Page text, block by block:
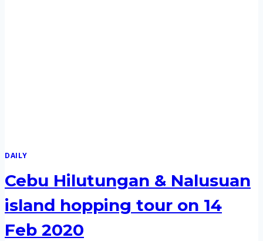
DAILY
Cebu Hilutungan & Nalusuan
island hopping tour on 14
Feb 2020